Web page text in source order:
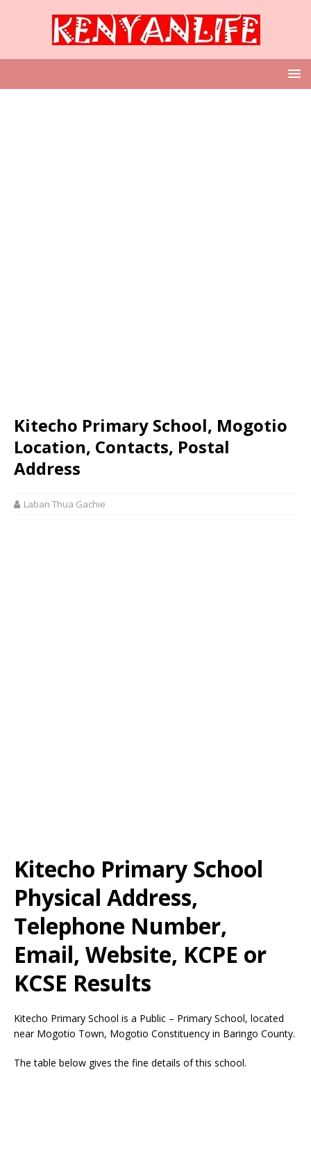
Kitecho Primary School, Mogotio
Location, Contacts, Postal
Address
Laban Thua Gachie
Kitecho Primary School
Physical Address,
Telephone Number,
Email, Website, KCPE or
KCSE Results
Kitecho Primary School is a Public – Primary School, located
near Mogotio Town, Mogotio Constituency in Baringo County.
The table below gives the fine details of this school.